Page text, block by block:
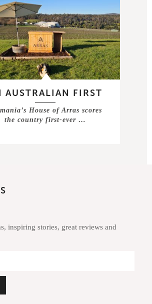
AUSTRALIAN FIRST
House of Arras scores
the country first-ever …
inspiring stories, great reviews and